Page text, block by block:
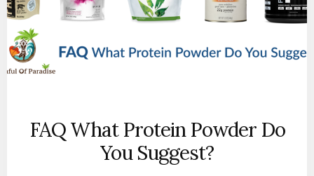
FAQ What Protein Powder Do
You Suggest?